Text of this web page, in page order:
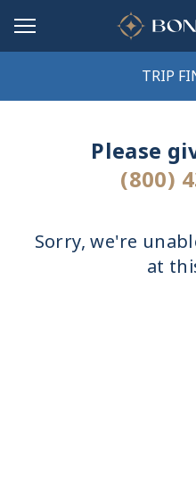
TRIP
Please
(800)
Sorry, we're
at